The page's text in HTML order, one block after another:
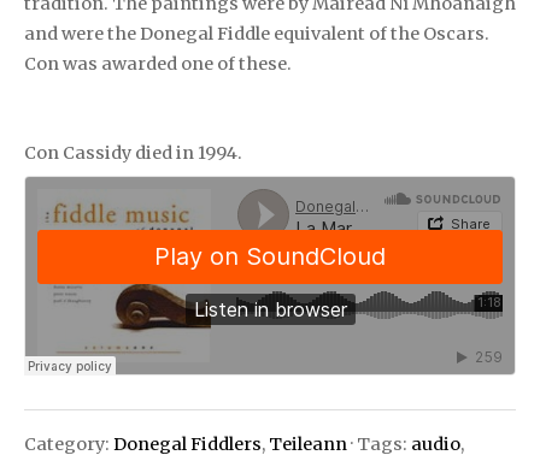
and were the Donegal Fiddle equivalent of the Oscars.
Con was awarded one of these.
Con Cassidy died in 1994.
Category: Donegal Fiddlers, Teileann· Tags: audio,